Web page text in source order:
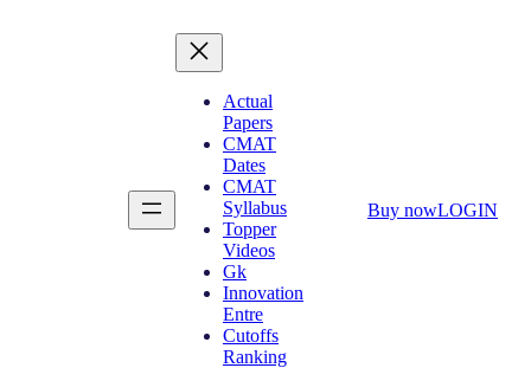
Actual
Papers
CMAT
Dates
CMAT
Syllabus
Topper
Videos
Gk
Innovation
Entre
Cutoffs
Ranking
Buy nowLOGIN